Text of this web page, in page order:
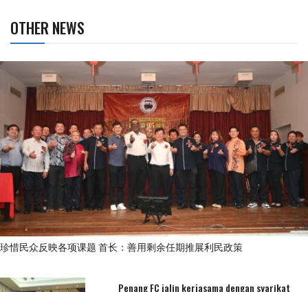
OTHER NEWS
珍惜民众反映各项课题 首长：善用剩余任期推展利民政策
Penang FC jalin kerjasama dengan syarikat